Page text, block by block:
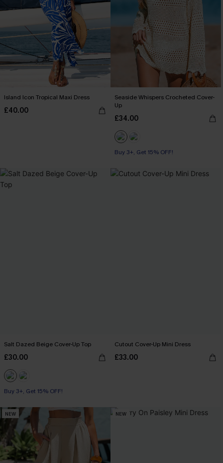
Island Icon Tropical Maxi Dress
£40.00
Seaside Whispers Crocheted Cover-
Up
£34.00
Buy 3+, Get 15% OFF!
Salt Dazed Beige Cover-Up Top
£30.00
Buy 3+, Get 15% OFF!
Cutout Cover-Up Mini Dress
£33.00
NEW NEW